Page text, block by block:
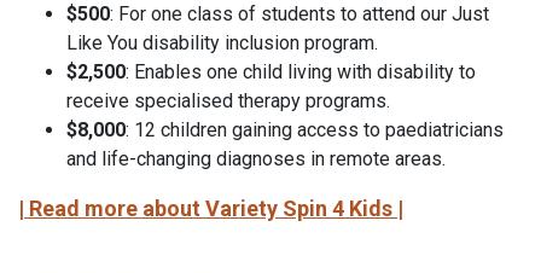
$500: For one class of students to attend our Just
Like You disability inclusion program.
$2,500: Enables one child living with disability to
receive specialised therapy programs.
$8,000: 12 children gaining access to paediatricians
and life-changing diagnoses in remote areas.
| Read more about Variety Spin 4 Kids |